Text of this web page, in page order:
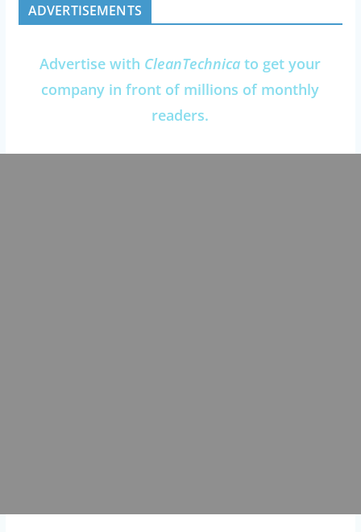
ADVERTISEMENTS
Advertise with CleanTechnica to get your
company in front of millions of monthly
readers.